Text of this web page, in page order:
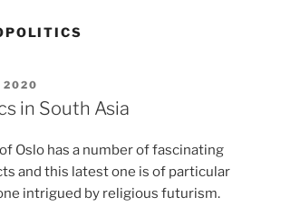
2020
in South Asia
Oslo has a number of fascinating
and this latest one is of particular
intrigued by religious futurism.